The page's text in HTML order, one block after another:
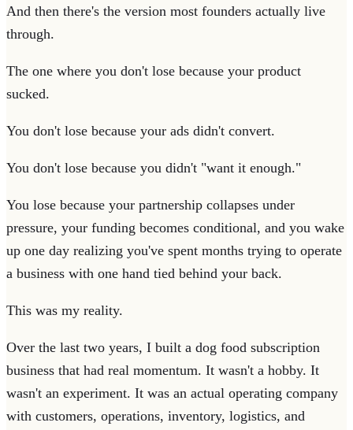
And then there's the version most founders actually live
through.
The one where you don't lose because your product
sucked.
You don't lose because your ads didn't convert.
You don't lose because you didn't "want it enough."
You lose because your partnership collapses under
pressure, your funding becomes conditional, and you wake
up one day realizing you've spent months trying to operate
a business with one hand tied behind your back.
This was my reality.
Over the last two years, I built a dog food subscription
business that had real momentum. It wasn't a hobby. It
wasn't an experiment. It was an actual operating company
with customers, operations, inventory, logistics, and